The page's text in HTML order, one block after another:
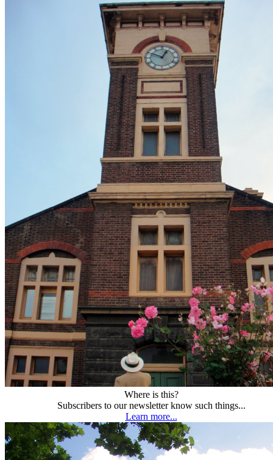
Where is this?
Subscribers to our newsletter know such things...
Learn more...